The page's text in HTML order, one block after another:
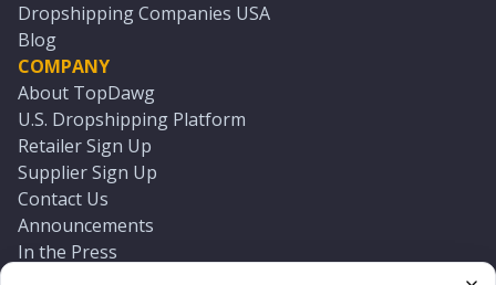
Dropshipping Companies USA
Blog
COMPANY
About TopDawg
U.S. Dropshipping Platform
Retailer Sign Up
Supplier Sign Up
Contact Us
Announcements
In the Press